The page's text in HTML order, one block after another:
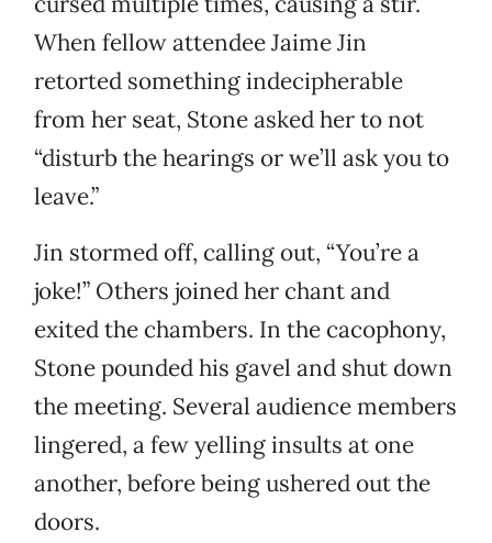
When fellow attendee Jaime Jin
retorted something indecipherable
from her seat, Stone asked her to not
“disturb the hearings or we’ll ask you to
leave.”
Jin stormed off, calling out, “You’re a
joke!” Others joined her chant and
exited the chambers. In the cacophony,
Stone pounded his gavel and shut down
the meeting. Several audience members
lingered, a few yelling insults at one
another, before being ushered out the
doors.